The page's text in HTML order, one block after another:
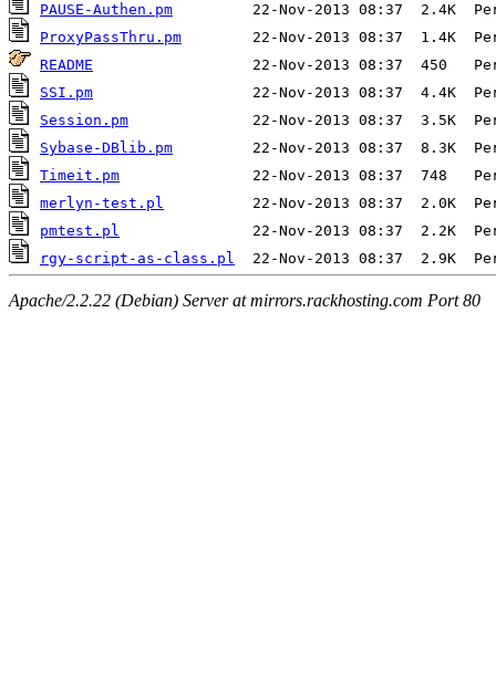
PAUSE-Authen.pm
ProxyPassThru.pm
README
SSI.pm
Session.pm
Sybase-DBlib.pm
Timeit.pm
merlyn-test.pl
pmtest.pl
rgy-script-as-class.pl
Apache/2.2.22 (Debian) Server at mirrors.rackhosting.com Port 80